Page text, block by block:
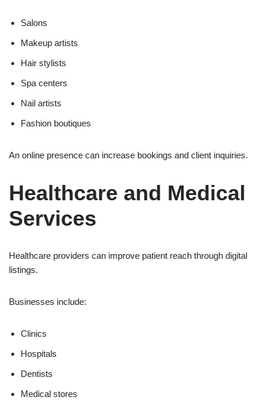
Salons
Makeup artists
Hair stylists
Spa centers
Nail artists
Fashion boutiques
An online presence can increase bookings and client inquiries.
Healthcare and Medical
Services
Healthcare providers can improve patient reach through digital
listings.
Businesses include:
Clinics
Hospitals
Dentists
Medical stores